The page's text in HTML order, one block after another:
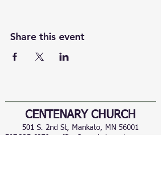
Share this event
CENTENARY CHURCH
501 S. 2nd St, Mankato, MN 56001